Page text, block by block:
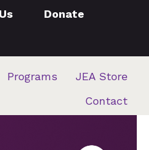
Donate
Programs
JEA Store
Contact